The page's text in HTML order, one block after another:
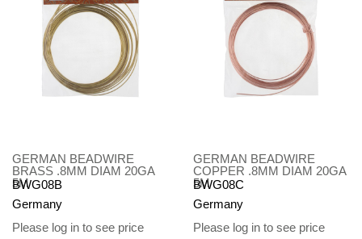
GERMAN BEADWIRE
BRASS .8MM DIAM 20GA
5M
BWG08B
Germany
Please log in to see price
GERMAN BEADWIRE
COPPER .8MM DIAM 20GA
5M
BWG08C
Germany
Please log in to see price